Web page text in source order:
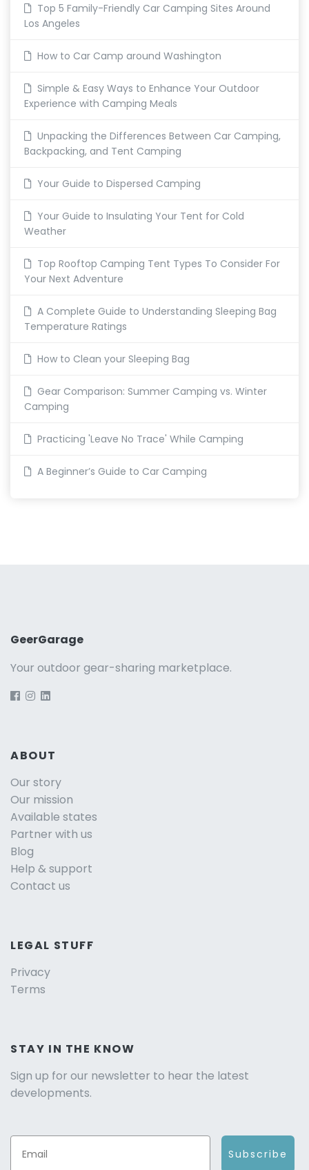
Top 5 Family-Friendly Car Camping Sites Around
Los Angeles
How to Car Camp around Washington
Simple & Easy Ways to Enhance Your Outdoor
Experience with Camping Meals
Unpacking the Differences Between Car Camping,
Backpacking, and Tent Camping
Your Guide to Dispersed Camping
Your Guide to Insulating Your Tent for Cold
Weather
Top Rooftop Camping Tent Types To Consider For
Your Next Adventure
A Complete Guide to Understanding Sleeping Bag
Temperature Ratings
How to Clean your Sleeping Bag
Gear Comparison: Summer Camping vs. Winter
Camping
Practicing 'Leave No Trace' While Camping
A Beginner’s Guide to Car Camping
GeerGarage
Your outdoor gear-sharing marketplace.
ABOUT
Our story
Our mission
Available states
Partner with us
Blog
Help & support
Contact us
LEGAL STUFF
Privacy
Terms
STAY IN THE KNOW
Sign up for our newsletter to hear the latest
developments.
Subscribe